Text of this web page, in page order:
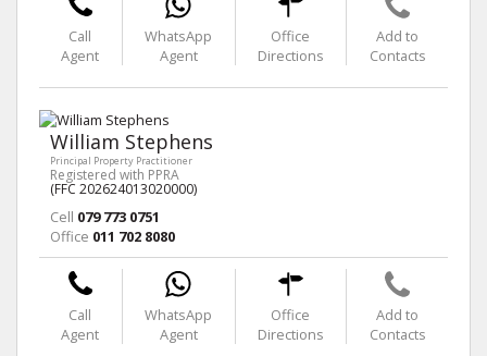
Call
Agent
WhatsApp
Agent
Office
Directions
Add to
Contacts
William Stephens
Principal Property Practitioner
Registered with PPRA
(FFC 202624013020000)
Cell 079 773 0751
Office 011 702 8080
Call
Agent
WhatsApp
Agent
Office
Directions
Add to
Contacts